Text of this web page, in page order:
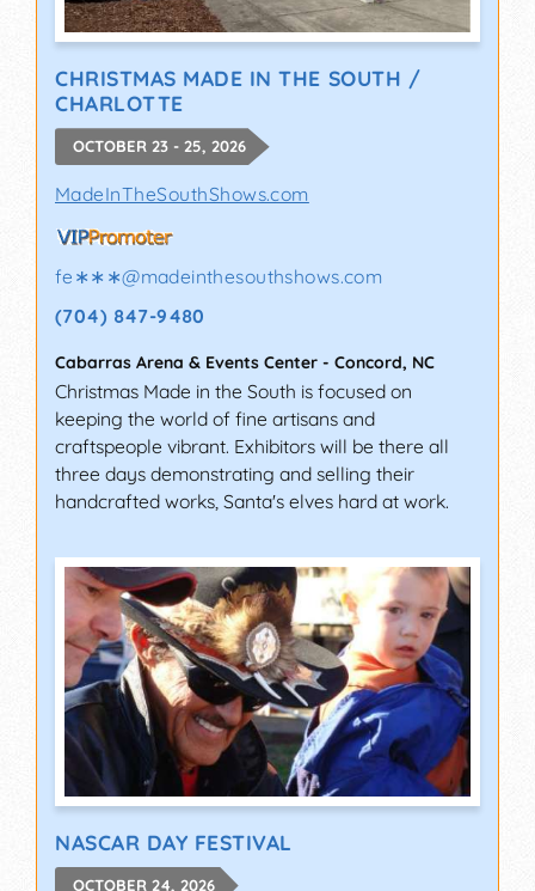
CHRISTMAS MADE IN THE SOUTH /
CHARLOTTE
OCTOBER 23 - 25, 2026
MadeInTheSouthShows.com
fe∗∗∗@madeinthesouthshows.com
(704) 847-9480
Cabarras Arena & Events Center - Concord, NC
Christmas Made in the South is focused on
keeping the world of fine artisans and
craftspeople vibrant. Exhibitors will be there all
three days demonstrating and selling their
handcrafted works, Santa's elves hard at work.
NASCAR DAY FESTIVAL
OCTOBER 24, 2026